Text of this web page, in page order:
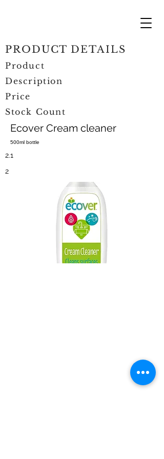
Ecover Cream cleaner
500ml bottle
PRODUCT DETAILS
Product
Description
Price
Stock Count
2.1
2